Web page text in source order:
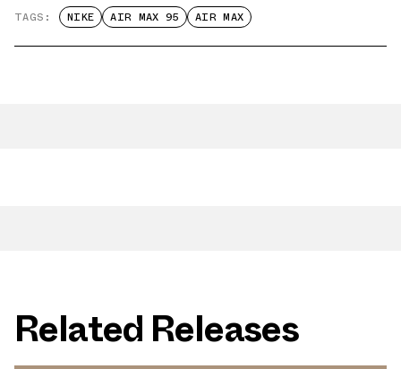
TAGS: NIKE AIR MAX 95 AIR MAX
Related Releases